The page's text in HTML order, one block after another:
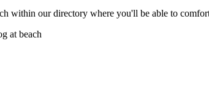
within our directory where you'll be able to